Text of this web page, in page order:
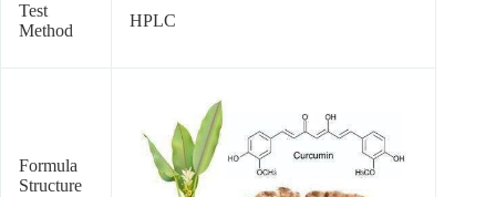
Test
Method
HPLC
Formula
Structure